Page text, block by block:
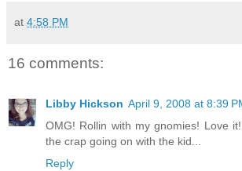
at 4:58 PM
16 comments:
Libby Hickson April 9, 2008 at 8:39
OMG! Rollin with my gnomies! Love
the crap going on with the kid...
Reply